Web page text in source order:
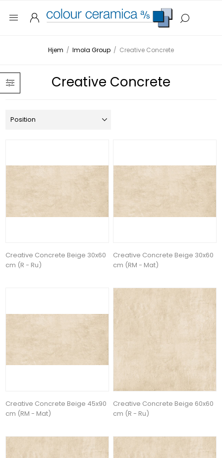
Hjem / Imola Group / Creative Concrete
Creative Concrete
Creative Concrete Beige 30x60
cm (R - Ru)
Creative Concrete Beige 30x60
cm (RM - Mat)
Creative Concrete Beige 45x90
cm (RM - Mat)
Creative Concrete Beige 60x60
cm (R - Ru)